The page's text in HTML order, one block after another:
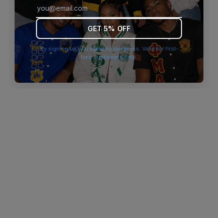
browser console for more information).
GET 5% OFF
By signing up you agree to our terms. Valid for first-
time customers only.